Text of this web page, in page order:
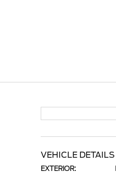
VEHICLE DETAILS
EXTERIOR: